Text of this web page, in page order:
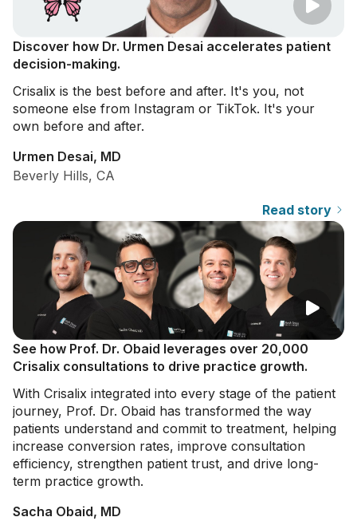
Discover how Dr. Urmen Desai accelerates patient
decision-making.
Crisalix is the best before and after. It's you, not
someone else from Instagram or TikTok. It's your
own before and after.
Urmen Desai, MD
Beverly Hills, CA
Read story
See how Prof. Dr. Obaid leverages over 20,000
Crisalix consultations to drive practice growth.
With Crisalix integrated into every stage of the patient
journey, Prof. Dr. Obaid has transformed the way
patients understand and commit to treatment, helping
increase conversion rates, improve consultation
efficiency, strengthen patient trust, and drive long-
term practice growth.
Sacha Obaid, MD